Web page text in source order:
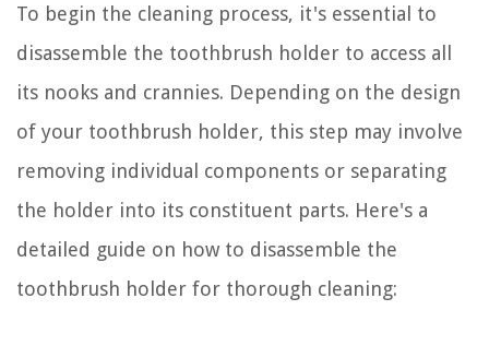
To begin the cleaning process, it's essential to
disassemble the toothbrush holder to access all
its nooks and crannies. Depending on the design
of your toothbrush holder, this step may involve
removing individual components or separating
the holder into its constituent parts. Here's a
detailed guide on how to disassemble the
toothbrush holder for thorough cleaning: